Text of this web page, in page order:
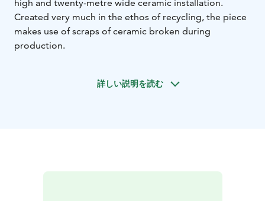
high and twenty-metre wide ceramic installation.
Created very much in the ethos of recycling, the piece
makes use of scraps of ceramic broken during
production.
詳しい説明を読む